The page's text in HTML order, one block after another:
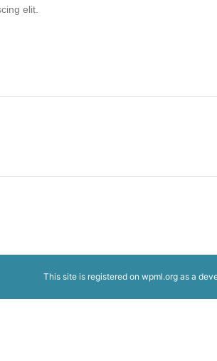
elit.
This site is registered on wpml.orgas a